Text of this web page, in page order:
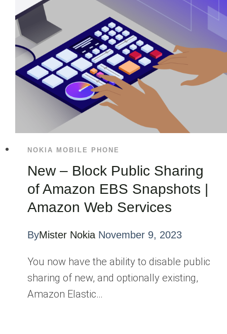
NOKIA MOBILE PHONE
New – Block Public Sharing
of Amazon EBS Snapshots |
Amazon Web Services
ByMister Nokia November 9, 2023
You now have the ability to disable public
sharing of new, and optionally existing,
Amazon Elastic…